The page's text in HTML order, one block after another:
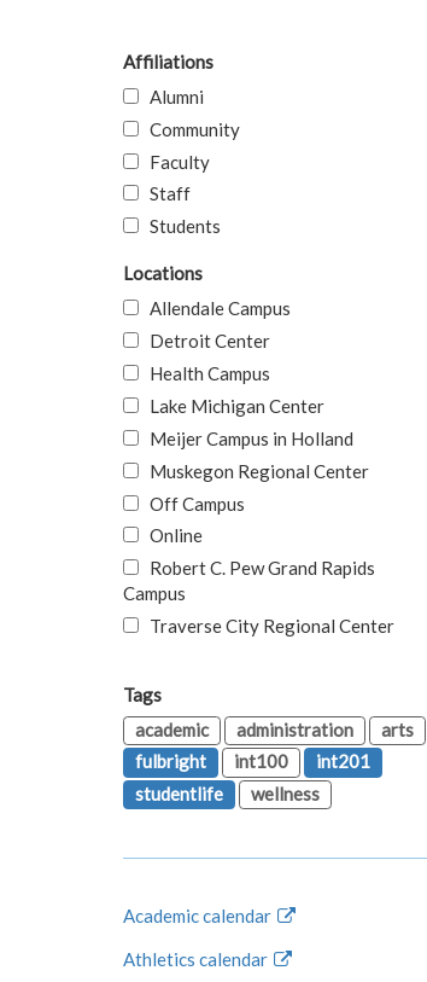
Affiliations
Alumni
Community
Faculty
Staff
Students
Locations
Allendale Campus
Detroit Center
Health Campus
Lake Michigan Center
Meijer Campus in Holland
Muskegon Regional Center
Off Campus
Online
Robert C. Pew Grand Rapids
Campus
Traverse City Regional Center
Tags
academic
administration
arts
fulbright
int100
int201
studentlife
wellness
Academic calendar
Athletics calendar